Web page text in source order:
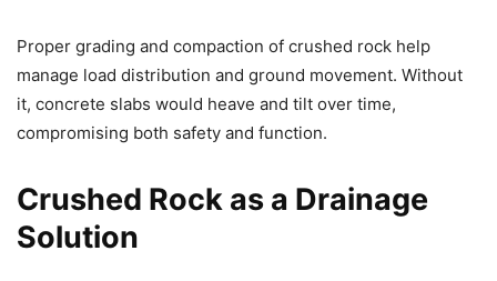
Proper grading and compaction of crushed rock help
manage load distribution and ground movement. Without
it, concrete slabs would heave and tilt over time,
compromising both safety and function.
Crushed Rock as a Drainage
Solution